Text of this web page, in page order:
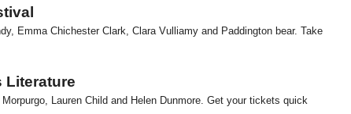
Emma Chichester Clark, Clara Vulliamy and Paddington bear. Take
Literature
Lauren Child and Helen Dunmore. Get your tickets quick